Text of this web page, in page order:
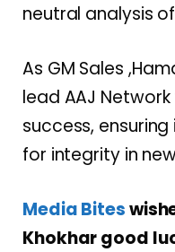
neutral analysis
As GM Sales
lead AAJ
success,
for integrity in
Media Bites
Khokhargood